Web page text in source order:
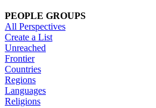
PEOPLE GROUPS
All Perspectives
Create a List
Unreached
Frontier
Countries
Regions
Languages
Religions